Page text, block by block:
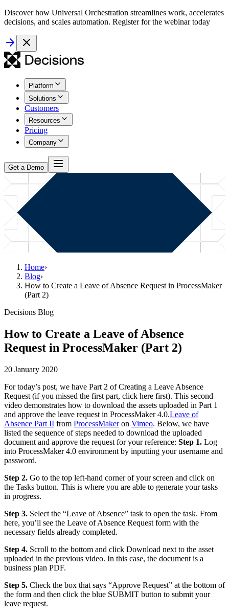
Discover how Universal Orchestration streamlines work, accelerates
decisions, and scales automation. Register for the webinar today
Platform
Solutions
Customers
Resources
Pricing
Company
Get a Demo
Home›
Blog›
How to Create a Leave of Absence Request in ProcessMaker
(Part 2)
Decisions Blog
How to Create a Leave of Absence
Request in ProcessMaker (Part 2)
20 January 2020
For today’s post, we have Part 2 of Creating a Leave Absence
Request (if you missed the first part, click here first). This second
video demonstrates how to download the assets uploaded in Part 1
and approve the leave request in ProcessMaker 4.0.Leave of
Absence Part II from ProcessMakeron Vimeo. Below, we have
listed the sequence of steps needed to download the uploaded
document and approve the request for your reference: Step 1. Log
into ProcessMaker 4.0 environment by inputting your username and
password.
Step 2. Go to the top left-hand corner of your screen and click on
the Tasks button. This is where you are able to generate your tasks
in progress.
Step 3. Select the “Leave of Absence” task to open the task. From
here, you’ll see the Leave of Absence Request form with the
necessary fields already completed.
Step 4. Scroll to the bottom and click Download next to the asset
uploaded in the previous video. In this case, the document is a
business plan PDF.
Step 5. Check the box that says “Approve Request” at the bottom of
the form and then click the blue SUBMIT button to submit your
leave request.